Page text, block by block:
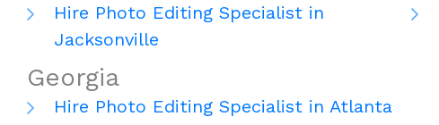
Hire Photo Editing Specialist in
Jacksonville
Georgia
Hire Photo Editing Specialist in Atlanta